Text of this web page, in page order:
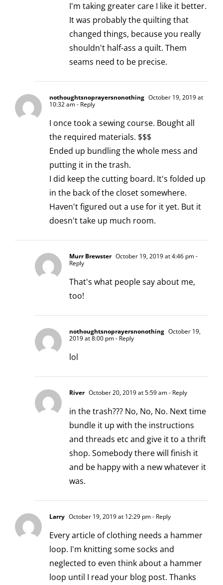
I'm taking greater care I like it better.
It was probably the quilting that
changed things, because you really
shouldn't half-ass a quilt. Them
seams need to be precise.
nothoughtsnoprayersnonothing October 19, 2019 at
10:32 am- Reply
I once took a sewing course. Bought all
the required materials. $$$
Ended up bundling the whole mess and
putting it in the trash.
I did keep the cutting board. It's folded up
in the back of the closet somewhere.
Haven't figured out a use for it yet. But it
doesn't take up much room.
Murr Brewster October 19, 2019 at 4:46 pm-
Reply
That's what people say about me,
too!
nothoughtsnoprayersnonothing October 19,
2019 at 8:00 pm- Reply
lol
River October 20, 2019 at 5:59 am- Reply
in the trash??? No, No, No. Next time
bundle it up with the instructions
and threads etc and give it to a thrift
shop. Somebody there will finish it
and be happy with a new whatever it
was.
Larry October 19, 2019 at 12:29 pm- Reply
Every article of clothing needs a hammer
loop. I'm knitting some socks and
neglected to even think about a hammer
loop until I read your blog post. Thanks